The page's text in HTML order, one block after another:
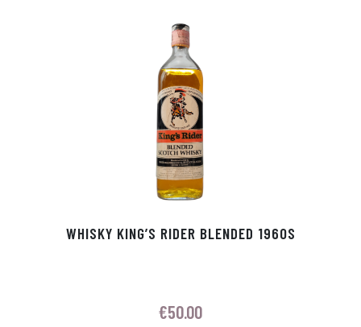
WHISKY KING’S RIDER BLENDED 1960S
€50.00